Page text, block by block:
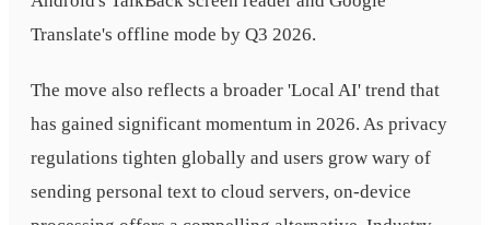
Translate's offline mode by Q3 2026.
The move also reflects a broader 'Local AI' trend that
has gained significant momentum in 2026. As privacy
regulations tighten globally and users grow wary of
sending personal text to cloud servers, on-device